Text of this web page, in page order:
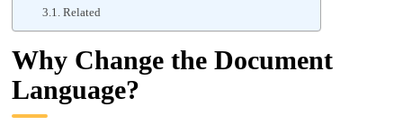
Related
Why Change the Document
Language?